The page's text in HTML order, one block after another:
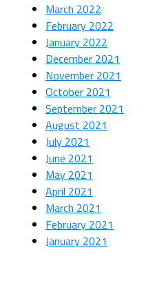
March 2022
February 2022
January 2022
December 2021
November 2021
October 2021
September 2021
August 2021
July 2021
June 2021
May 2021
April 2021
March 2021
February 2021
January 2021